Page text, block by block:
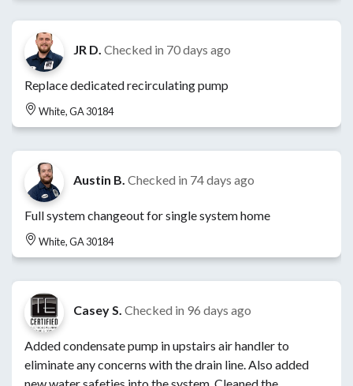
JR D. Checked in 70 days ago
Replace dedicated recirculating pump
White, GA 30184
Austin B. Checked in 74 days ago
Full system changeout for single system home
White, GA 30184
Casey S. Checked in 96 days ago
Added condensate pump in upstairs air handler to
eliminate any concerns with the drain line. Also added